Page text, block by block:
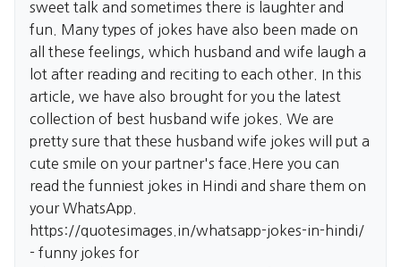
sweet talk and sometimes there is laughter and
fun. Many types of jokes have also been made on
all these feelings, which husband and wife laugh a
lot after reading and reciting to each other. In this
article, we have also brought for you the latest
collection of best husband wife jokes. We are
pretty sure that these husband wife jokes will put a
cute smile on your partner's face.Here you can
read the funniest jokes in Hindi and share them on
your WhatsApp.
https://quotesimages.in/whatsapp-jokes-in-hindi/
- funny jokes for